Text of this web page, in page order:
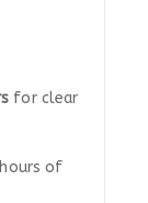
for clear
of